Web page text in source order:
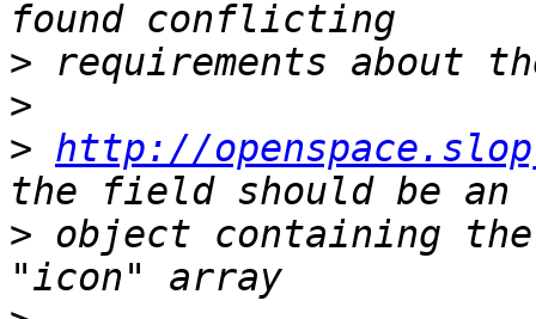
>
>
> http://
> object containing